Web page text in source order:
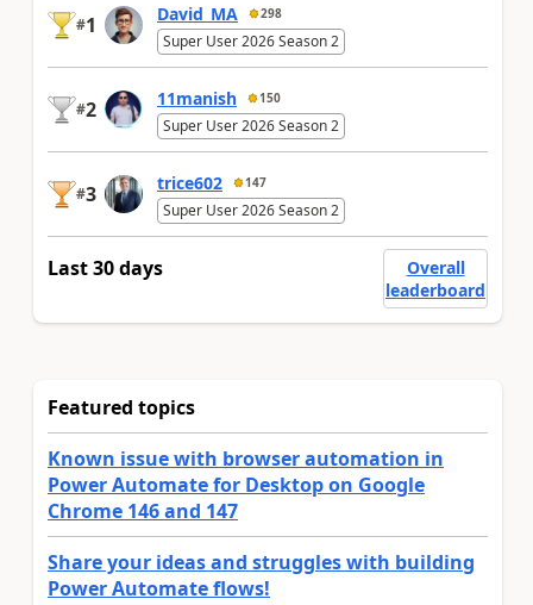
#1 David_MA 298
Super User 2026 Season 2
#2 11manish 150
Super User 2026 Season 2
#3 trice602 147
Super User 2026 Season 2
Last 30 days
Overall
leaderboard
Featured topics
Known issue with browser automation in
Power Automate for Desktop on Google
Chrome 146 and 147
Share your ideas and struggles with building
Power Automate flows!